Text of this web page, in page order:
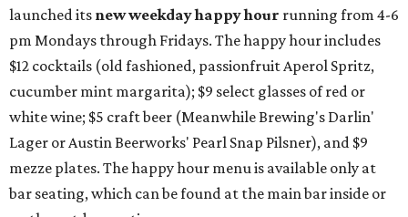
launched its new weekdayhappy hour running from 4-6
pm Mondays through Fridays. The happy hour includes
$12 cocktails (old fashioned, passionfruit Aperol Spritz,
cucumber mint margarita); $9 select glasses of red or
white wine; $5 craft beer (Meanwhile Brewing's Darlin'
Lager or Austin Beerworks' Pearl Snap Pilsner), and $9
mezze plates. The happy hour menu is available only at
bar seating, which can be found at the main bar inside or